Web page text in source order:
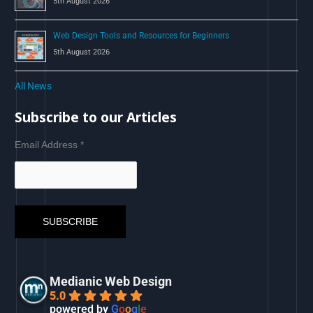
Web Design Tools and Resources for Beginners
5th August 2026
All News
Subscribe to our Articles
Email Address*
Medianic Web Design
5.0
powered byGoogle